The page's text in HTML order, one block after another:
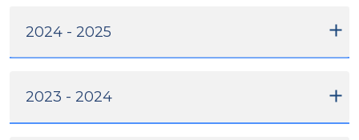
2024 - 2025
2023 - 2024